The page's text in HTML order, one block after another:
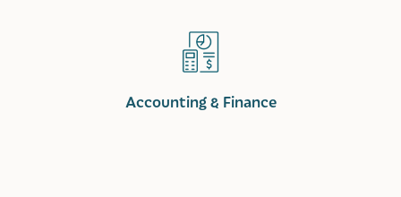
Accounting & Finance